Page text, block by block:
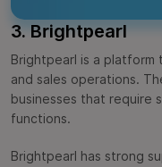
3. Brightpearl
Brightpearl is a platform
and sales operations.
businesses that require
functions.
Brightpearl has strong